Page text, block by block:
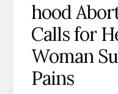
hood
Calls for
Woman
Pains